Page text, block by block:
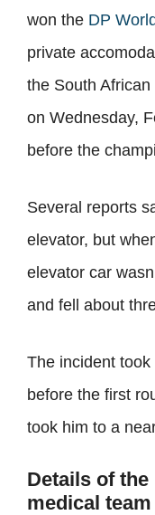
won the DP
private
the South
on Wednesday,
before the
Several reports
elevator, but
elevator car
and fell about
The incident
before the first
took him to a
Details of
medical